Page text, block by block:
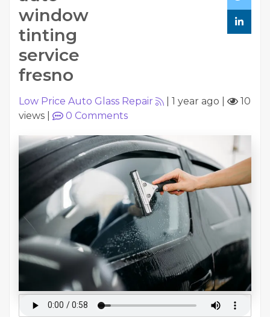
window
tinting
service
fresno
Low Price Auto Glass Repair 1 year ago
10
views
0 Comments